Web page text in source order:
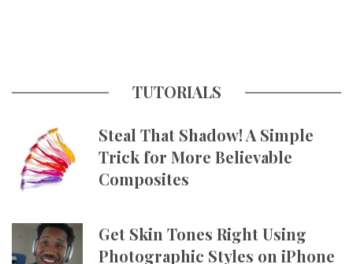
TUTORIALS
Steal That Shadow! A Simple
Trick for More Believable
Composites
Get Skin Tones Right Using
Photographic Styles on iPhone